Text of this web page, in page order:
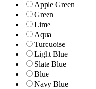
Apple Green
Green
Lime
Aqua
Turquoise
Light Blue
Slate Blue
Blue
Navy Blue